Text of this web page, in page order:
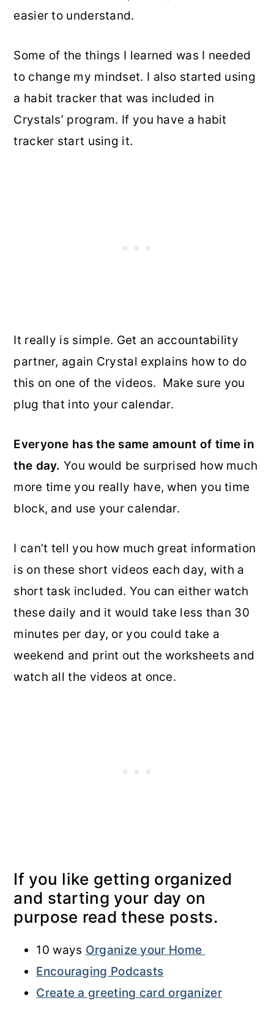
easier to understand.
Some of the things I learned was I needed
to change my mindset. I also started using
a habit tracker that was included in
Crystals’ program. If you have a habit
tracker start using it.
It really is simple. Get an accountability
partner, again Crystal explains how to do
this on one of the videos. Make sure you
plug that into your calendar.
Everyone has the same amount of time in
the day. You would be surprised how much
more time you really have, when you time
block, and use your calendar.
I can’t tell you how much great information
is on these short videos each day, with a
short task included. You can either watch
these daily and it would take less than 30
minutes per day, or you could take a
weekend and print out the worksheets and
watch all the videos at once.
If you like getting organized
and starting your day on
purpose read these posts.
10 ways Organize your Home
Encouraging Podcasts
Create a greeting card organizer